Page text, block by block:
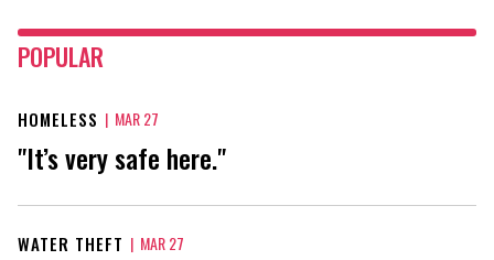
POPULAR
HOMELESS | MAR 27
"It’s very safe here."
WATER THEFT | MAR 27